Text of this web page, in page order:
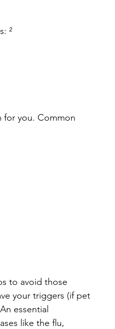
²
for you. Common
to avoid those
your triggers (if pet
essential
like the flu,